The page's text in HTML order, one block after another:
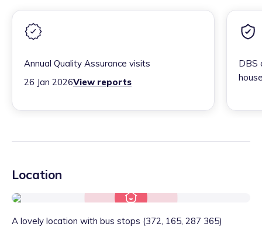
Annual Quality Assurance visits
26 Jan 2026View reports
DBS
Location
A lovely location with bus stops (372, 165, 287 365)